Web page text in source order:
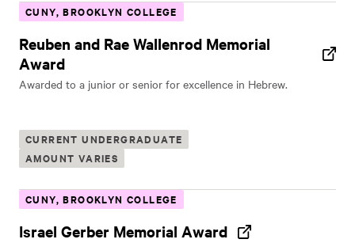
CUNY, BROOKLYN COLLEGE
Reuben and Rae Wallenrod Memorial
Award
Awarded to a junior or senior for excellence in Hebrew.
CURRENT UNDERGRADUATE
AMOUNT VARIES
CUNY, BROOKLYN COLLEGE
Israel Gerber Memorial Award